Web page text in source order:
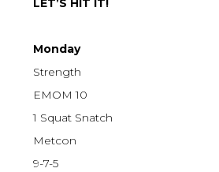
LET’S HIT IT!
Monday
Strength
EMOM 10
1 Squat Snatch
Metcon
9-7-5